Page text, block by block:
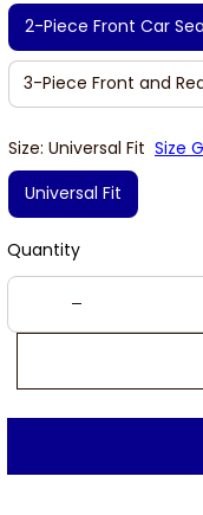
2-Piece Front Car
3-Piece Front and
Size: Universal Fit Size
Universal Fit
Quantity